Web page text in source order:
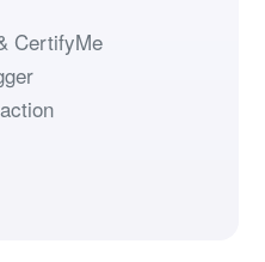
CertifyMe